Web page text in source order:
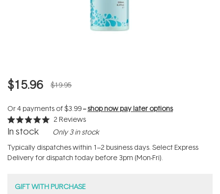
$15.96 $19.95
Or 4 payments of$3.99--shop now pay later options
Rated
5.0
of
5
stars
2 Reviews
In stock Only 3 in stock
Typically dispatches within 1–2 business days. Select Express
Delivery for dispatch today before 3pm (Mon-Fri).
GIFT WITH PURCHASE